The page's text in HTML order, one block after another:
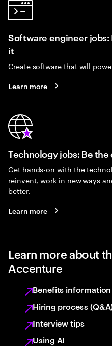
Software engineer
it
Create software that will
Learn more
Technology jobs: Be the
Get hands-on with the
reinvent, work in new ways
better.
Learn more
Learn more about
Accenture
Benefits information
Hiring process
Interview tips
Using AI